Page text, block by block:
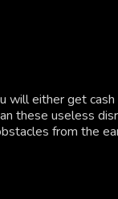
either get
these useless
from the